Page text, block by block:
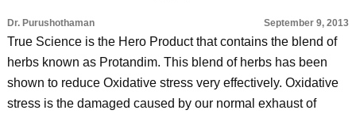
Dr. Purushothaman September 9, 2013
True Science is the Hero Product that contains the blend of
herbs known as Protandim. This blend of herbs has been
shown to reduce Oxidative stress very effectively. Oxidative
stress is the damaged caused by our normal exhaust of